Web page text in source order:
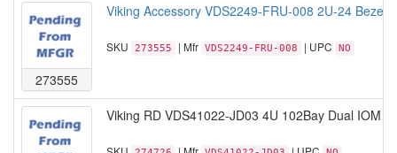
273555
Viking Accessory VDS2249-FRU-008 2U-24 Bezel
SKU 273555 | Mfr VDS2249-FRU-008 | UPC NO
Viking RD VDS41022-JD03 4U 102Bay Dual IOM